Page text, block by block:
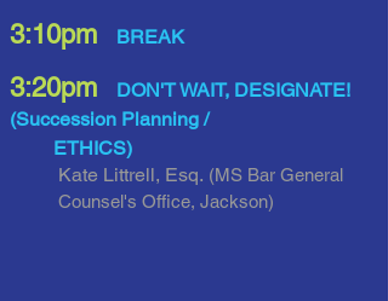
3:10pm BREAK
3:20pm
DON'T WAIT, DESIGNATE!
(Succession Planning /
ETHICS)
Kate Littrell, Esq. (MS Bar General
Counsel's Office, Jackson)